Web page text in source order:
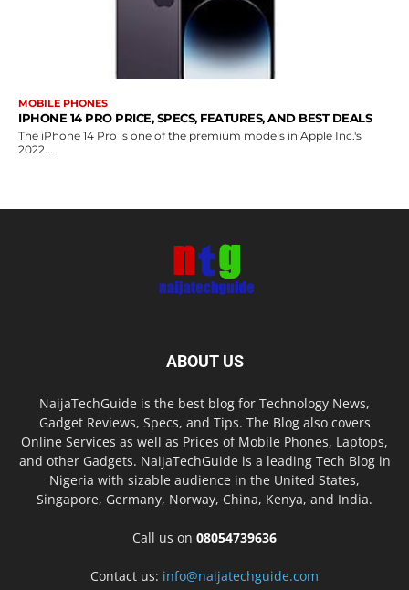
MOBILE PHONES
IPHONE 14 PRO PRICE, SPECS, FEATURES, AND BEST DEALS
The iPhone 14 Pro is one of the premium models in Apple Inc.'s
2022...
ABOUT US
NaijaTechGuide is the best blog for Technology News,
Gadget Reviews, Specs, and Tips. The Blog also covers
Online Services as well as Prices of Mobile Phones, Laptops,
and other Gadgets. NaijaTechGuide is a leading Tech Blog in
Nigeria with sizable audience in the United States,
Singapore, Germany, Norway, China, Kenya, and India.
Call us on 08054739636
Contact us: info@naijatechguide.com